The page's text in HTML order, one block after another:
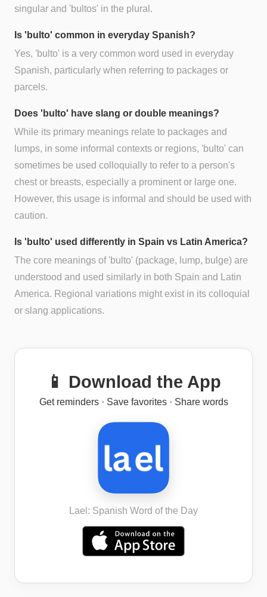
singular and 'bultos' in the plural.
Is 'bulto' common in everyday Spanish?
Yes, 'bulto' is a very common word used in everyday
Spanish, particularly when referring to packages or
parcels.
Does 'bulto' have slang or double meanings?
While its primary meanings relate to packages and
lumps, in some informal contexts or regions, 'bulto' can
sometimes be used colloquially to refer to a person's
chest or breasts, especially a prominent or large one.
However, this usage is informal and should be used with
caution.
Is 'bulto' used differently in Spain vs Latin America?
The core meanings of 'bulto' (package, lump, bulge) are
understood and used similarly in both Spain and Latin
America. Regional variations might exist in its colloquial
or slang applications.
📱 Download the App
Get reminders · Save favorites · Share words
Lael: Spanish Word of the Day